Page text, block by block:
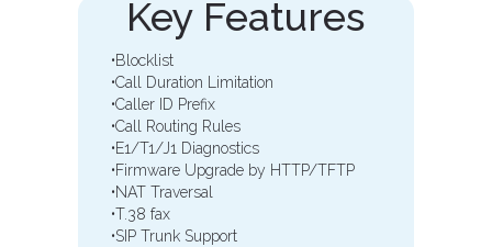
Key Features
•Blocklist
•Call Duration Limitation
•Caller ID Prefix
•Call Routing Rules
•E1/T1/J1 Diagnostics
•Firmware Upgrade by HTTP/TFTP
•NAT Traversal
•T.38 fax
•SIP Trunk Support